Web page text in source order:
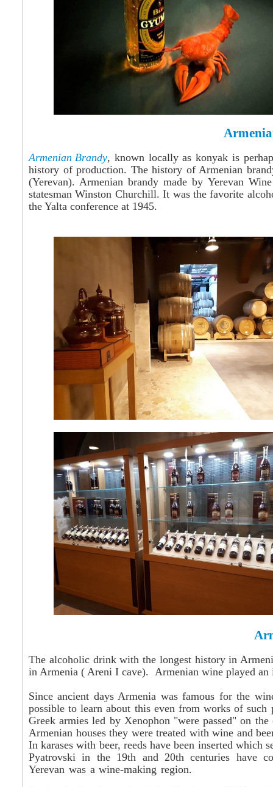
Armenian Brandy, known locally as konyak is
history of production. The history of Armenian
(Yerevan). Armenian brandy made by Yerevan
statesman Winston Churchill. It was the favorite
the Yalta conference at 1945.
The alcoholic drink with the longest history in
in Armenia ( Areni I cave). Armenian wine played
Since ancient days Armenia was famous for the
possible to learn about this even from works of
Greek armies led by Xenophon "were passed" on
Armenian houses they were treated with wine and
Inkarases with beer, reeds have been inserted which
Pyatrovski in the 19th and 20th centuries have
Yerevan was a wine-making region.